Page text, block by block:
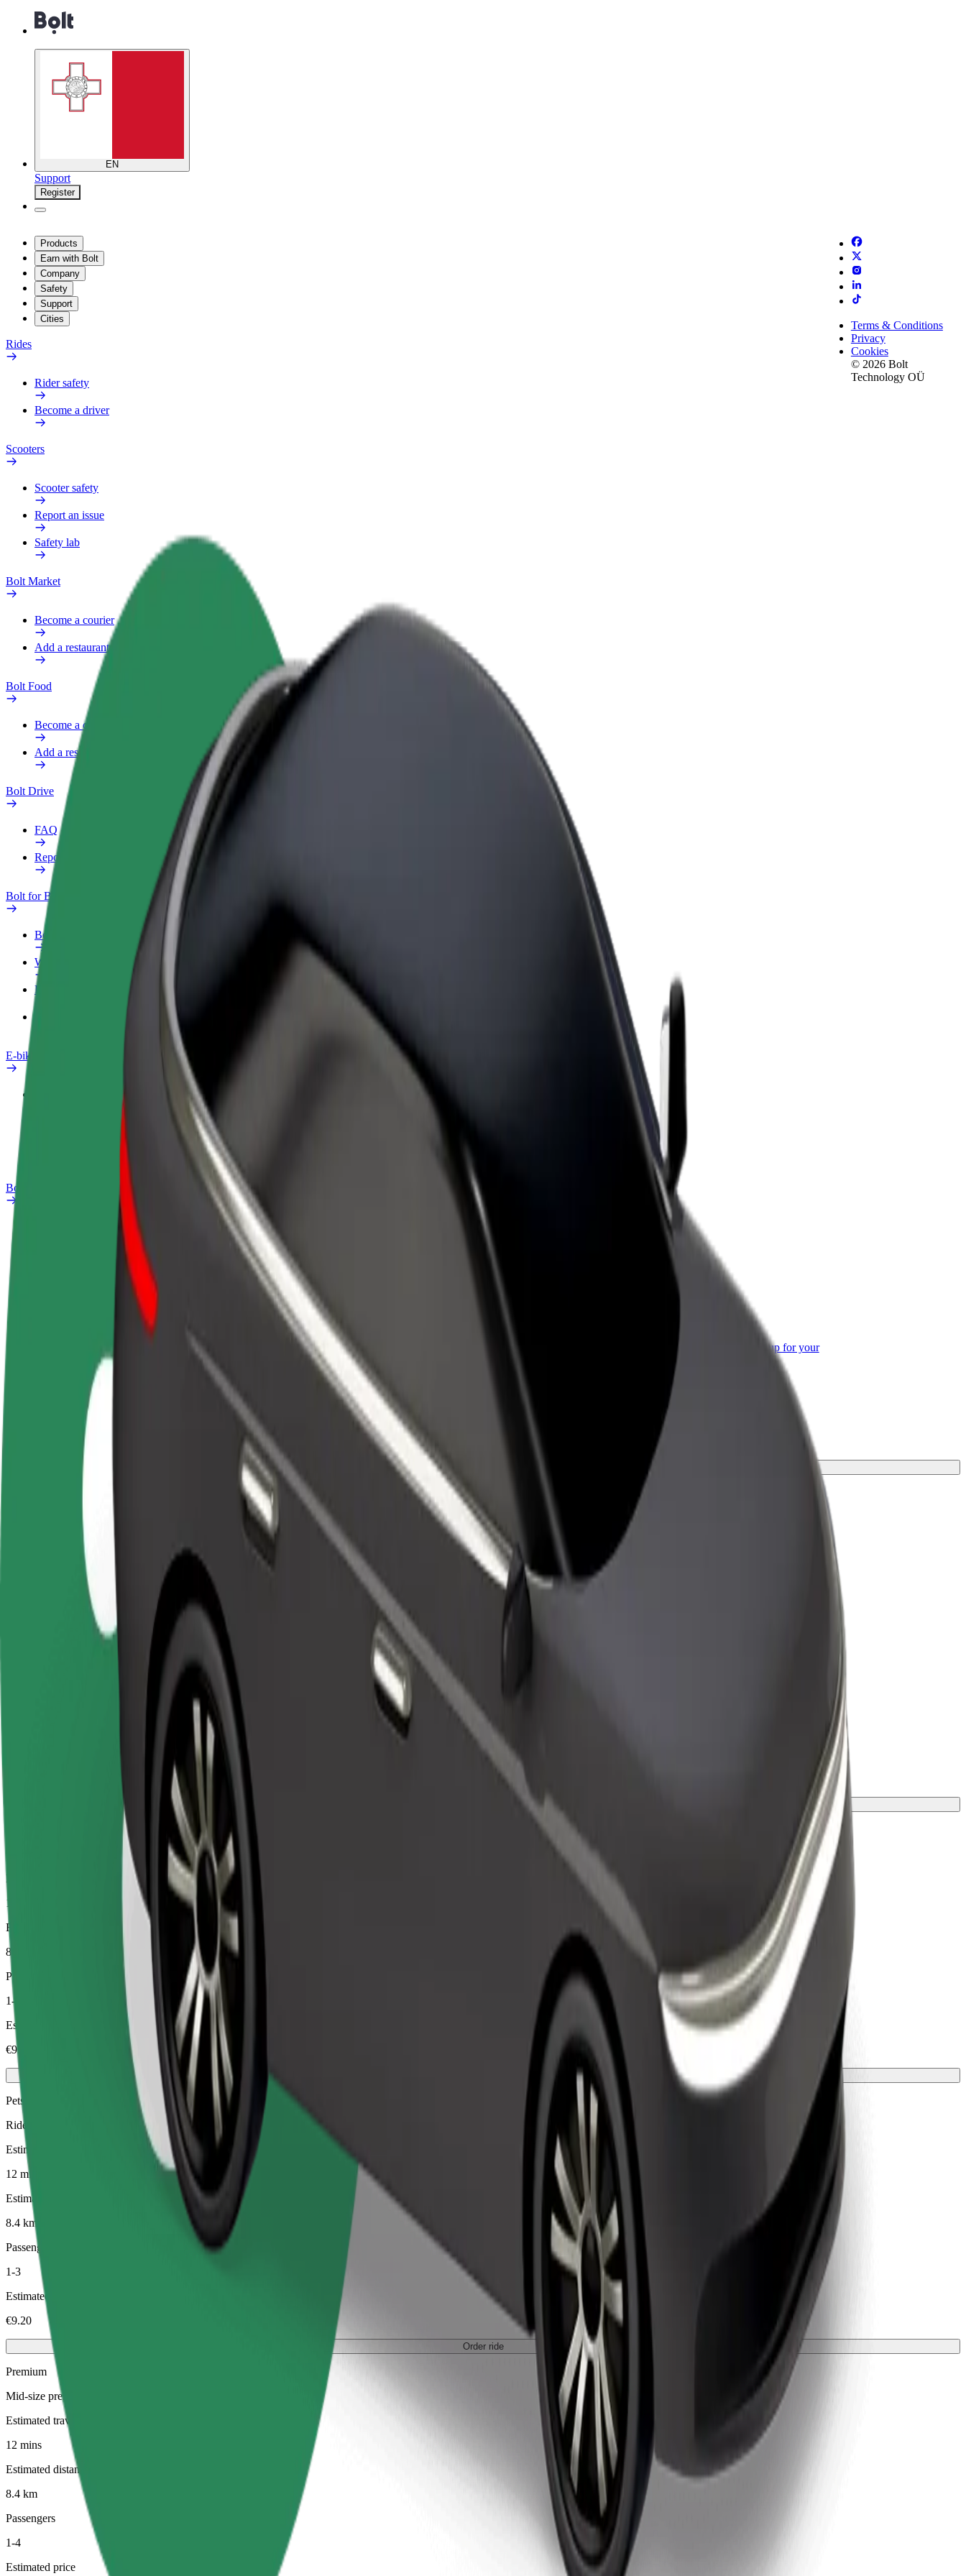
EN
Support
Register
Products
Earn with Bolt
Company
Safety
Support
Cities
Rides
Rider safety
Become a driver
Scooters
Scooter safety
Report an issue
Safety lab
Bolt Market
Become a courier
Add a restaurant or store
Bolt Food
Become a courier
Add a restaurant or store
Bolt Drive
FAQ
Report a vehicle
Bolt for Business
Benefits
Work profile
Products
Bolt Food for Business
E-bikes
Bolt Plus
Become a courier
Deliver food and get paid
Add a restaurant or store
Reach more customers and increase
Bolt products and services scaled-up for your
Terms & Conditions
Privacy
Cookies
© 2026 Bolt
Technology OÜ
How to get from Košice Airport (KSC) to Košice, Autobusová stanica
Looking for the best way to get from Košice Airport (KSC) to Košice, Autobusová stanica? Explore our services and find the perfect one for your journey.
Convenience and comfort are just a few taps away!
Dependable rides in everyday, mid-size cars.
Estimated travel time
Larger cars with more legroom and storage
Estimated travel time
12 mins
Estimated distance
8.4 km
Passengers
1-4
Estimated price
€9.90
Pets
Rides for you and your pet. Dogs must wear a muzzle, small animals need a carrier, and seats must be protected with a blanket or pad.
Estimated travel time
12 mins
Estimated distance
8.4 km
Passengers
1-3
Estimated price
€9.20
Order ride
Premium
Mid-size premium cars with high-end amenities
Estimated travel time
12 mins
Estimated distance
8.4 km
Passengers
1-4
Estimated price